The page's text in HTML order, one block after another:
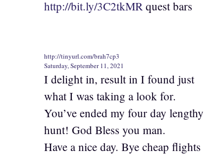
http://bit.ly/3C2tkMR quest bars
http://tinyurl.com/brah7cp3
Saturday, September 11, 2021
I delight in, result in I found just
what I was taking a look for.
You’ve ended my four day lengthy
hunt! God Bless you man.
Have a nice day. Bye cheap flights